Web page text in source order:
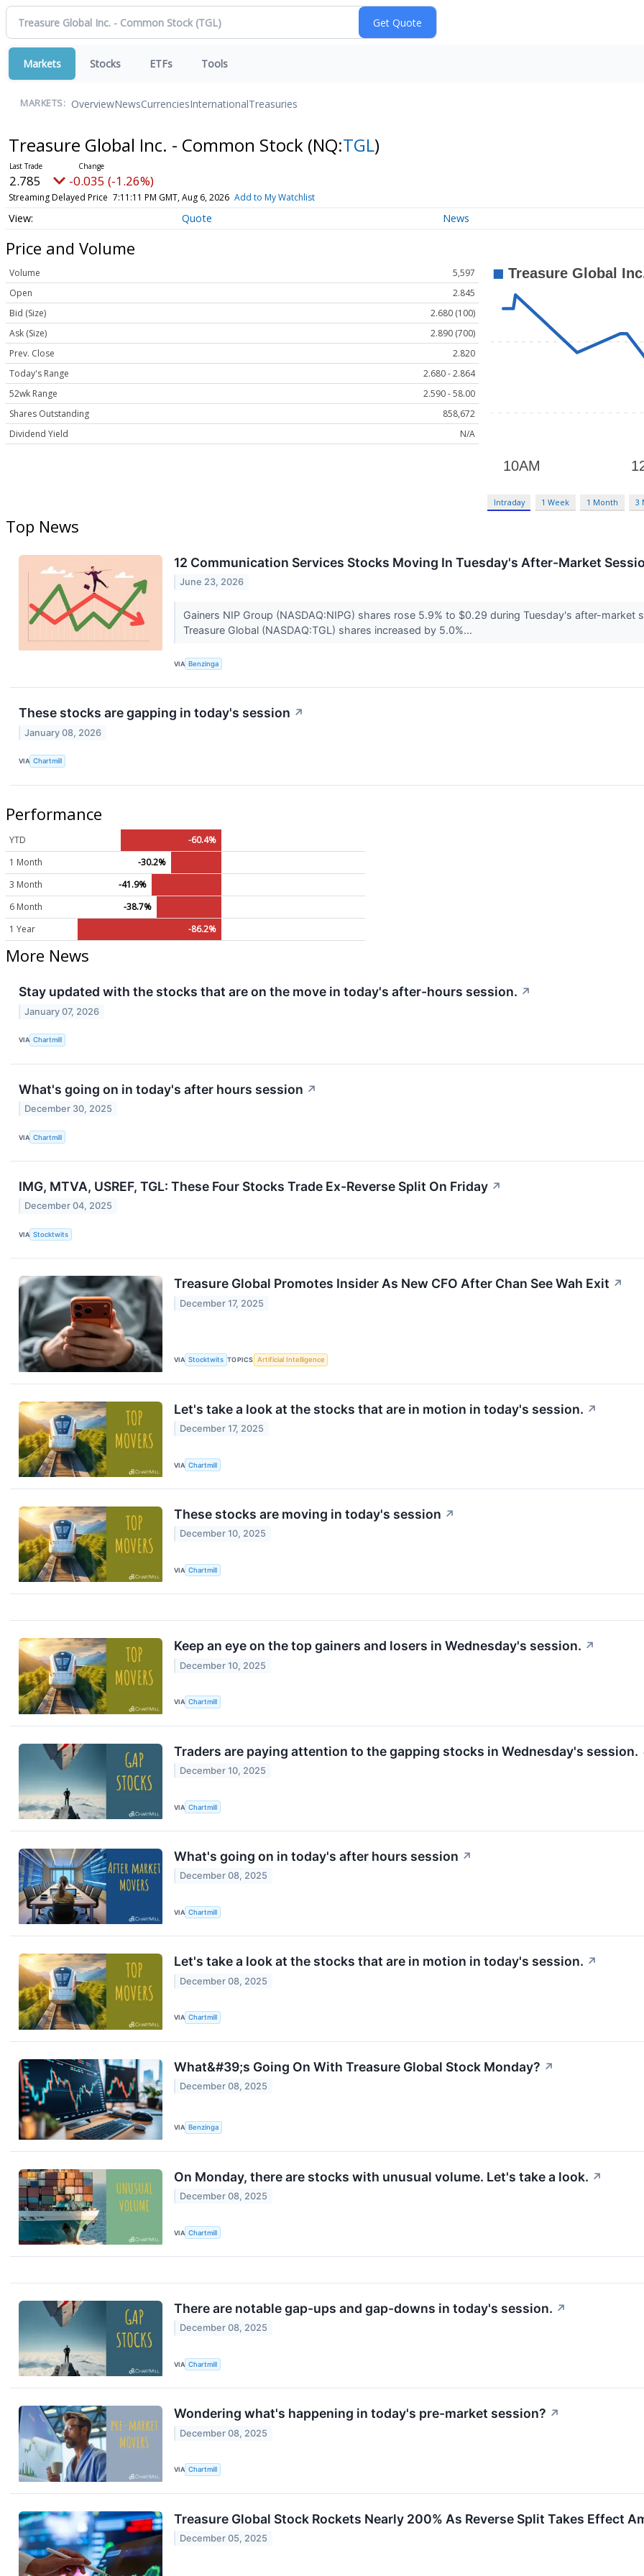
Markets Stocks ETFs Tools
MARKETS: OverviewNewsCurrenciesInternationalTreasuries
Treasure Global Inc. - Common Stock (NQ:TGL)
2.785 -0.035 (-1.26%)
Streaming Delayed Price 7:11:11 PM GMT, Aug 6, 2026 Add to My Watchlist
Quote News
Price and Volume
Volume
5,597
Open
2.845
Bid (Size)
2.680 (100)
Ask (Size)
2.890 (700)
Prev. Close
2.820
Today's Range
2.680 - 2.864
52wk Range
2.590 - 58.00
Shares Outstanding
858,672
Dividend Yield
N/A
Intraday 1 Week 1 Month 3
Top News
12 Communication Services Stocks Moving In Tuesday's After-Market
June 23, 2026
Gainers NIP Group (NASDAQ:NIPG) shares rose 5.9% to $0.29 during Tuesday's after-
Treasure Global (NASDAQ:TGL) shares increased by 5.0%...
VIA Benzinga
These stocks are gapping in today's session ↗
January 08, 2026
VIA Chartmill
Performance
YTD
-60.4%
1 Month
-30.2%
3 Month
-41.9%
6 Month
-38.7%
1 Year
-86.2%
More News
Stay updated with the stocks that are on the move in today's after-hours session. ↗
January 07, 2026
VIA Chartmill
What's going on in today's after hours session ↗
December 30, 2025
VIA Chartmill
IMG, MTVA, USREF, TGL: These Four Stocks Trade Ex-Reverse Split On Friday ↗
December 04, 2025
VIA Stocktwits
Treasure Global Promotes Insider As New CFO After Chan See Wah Exit ↗
December 17, 2025
VIA Stocktwits TOPICS Artificial Intelligence
Let's take a look at the stocks that are in motion in today's session. ↗
December 17, 2025
VIA Chartmill
These stocks are moving in today's session ↗
December 10, 2025
VIA Chartmill
Keep an eye on the top gainers and losers in Wednesday's session. ↗
December 10, 2025
VIA Chartmill
Traders are paying attention to the gapping stocks in Wednesday's session.
December 10, 2025
VIA Chartmill
What's going on in today's after hours session ↗
December 08, 2025
VIA Chartmill
Let's take a look at the stocks that are in motion in today's session. ↗
December 08, 2025
VIA Chartmill
What&#39;s Going On With Treasure Global Stock Monday? ↗
December 08, 2025
VIA Benzinga
On Monday, there are stocks with unusual volume. Let's take a look. ↗
December 08, 2025
VIA Chartmill
There are notable gap-ups and gap-downs in today's session. ↗
December 08, 2025
VIA Chartmill
Wondering what's happening in today's pre-market session? ↗
December 08, 2025
VIA Chartmill
Treasure Global Stock Rockets Nearly 200% As Reverse Split Takes Effect
December 05, 2025